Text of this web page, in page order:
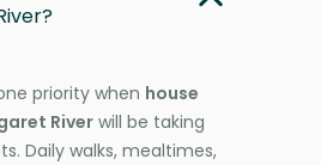
priority when house
River will be taking
Daily walks, mealtimes,